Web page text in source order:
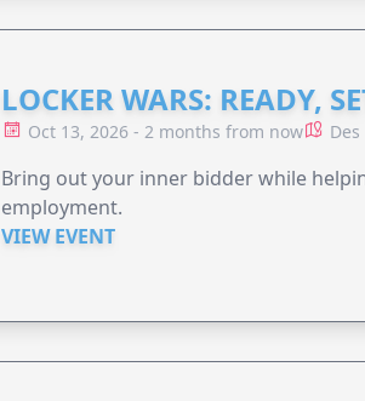
LOCKER WARS: READY,
Oct 13, 2026 - 2 months from now
Bring out your inner bidder while
employment.
VIEW EVENT